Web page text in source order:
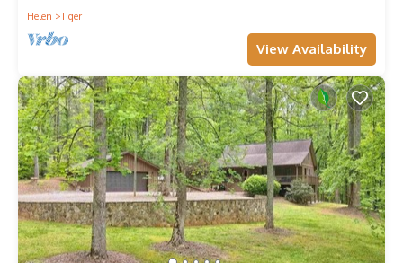
Helen
Tiger
View Availability